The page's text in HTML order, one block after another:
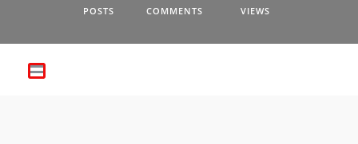
POSTS COMMENTS VIEWS